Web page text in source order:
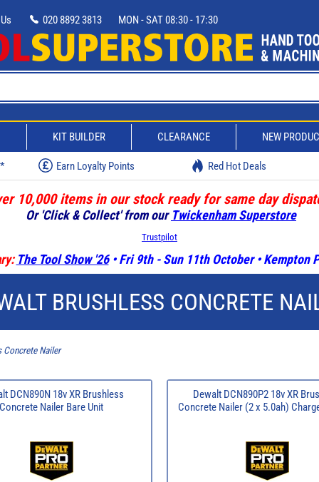
020 8892 3813 MON - SAT 08:30 - 17:30
KIT BUILDER CLEARANCE NEW
Earn Loyalty Points Red Hot Deals
10,000 items in our stock ready for same day
Or 'Click & Collect' from our Twickenham Superstore
Trustpilot
The Tool Show '26• Fri 9th - Sun 11th October • Kempton
BRUSHLESS CONCRETE
Concrete Nailer
DCN890N 18v XR Brushless
Concrete Nailer Bare Unit
Dewalt DCN890P2 18v XR
Concrete Nailer (2 x 5.0ah)